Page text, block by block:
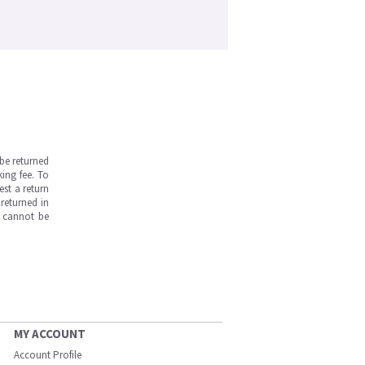
returned
fee. To
a return
in
cannot be
MY ACCOUNT
Account Profile